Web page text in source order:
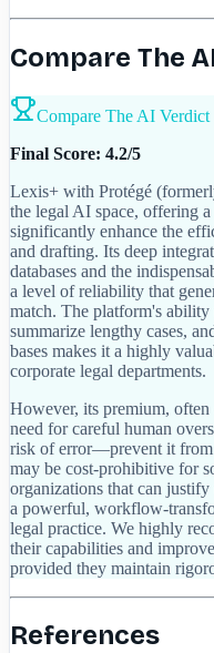
Compare The
Compare The AI Verdict
Final Score: 4.2/5
Lexis+ with Protégé
the legal AI space, offering
significantly enhance the
and drafting. Its deep
databases and the
a level of reliability that
match. The platform's
summarize lengthy cases,
bases makes it a highly
corporate legal departments.
However, its premium,
need for careful human
risk of error—prevent it from
may be cost-prohibitive for
organizations that can
a powerful, workflow-
legal practice. We highly
their capabilities and
provided they maintain
References